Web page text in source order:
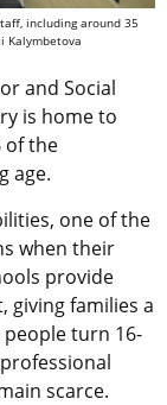
including around 35
Kalymbetova
and Social
is home to
of the
age.
one of the
when their
provide
giving families a
turn 16-
scarce.